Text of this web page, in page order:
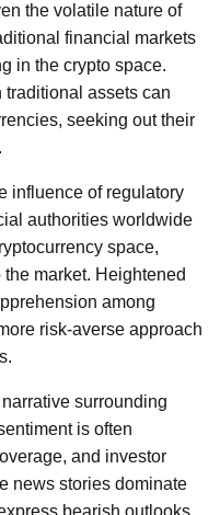
the volatile nature of
financial markets
in the crypto space.
assets can
seeking out their
influence of regulatory
authorities worldwide
space,
market. Heightened
among
risk-averse approach
surrounding
is often
and investor
news stories dominate
bearish outlooks,